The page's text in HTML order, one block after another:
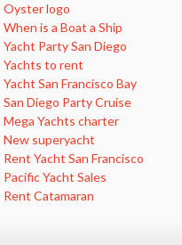
Oyster logo
When is a Boat a Ship
Yacht Party San Diego
Yachts to rent
Yacht San Francisco Bay
San Diego Party Cruise
Mega Yachts charter
New superyacht
Rent Yacht San Francisco
Pacific Yacht Sales
Rent Catamaran